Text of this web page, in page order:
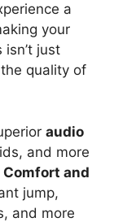
a
your
just
quality of
audio
and more
Comfort and
jump,
and more